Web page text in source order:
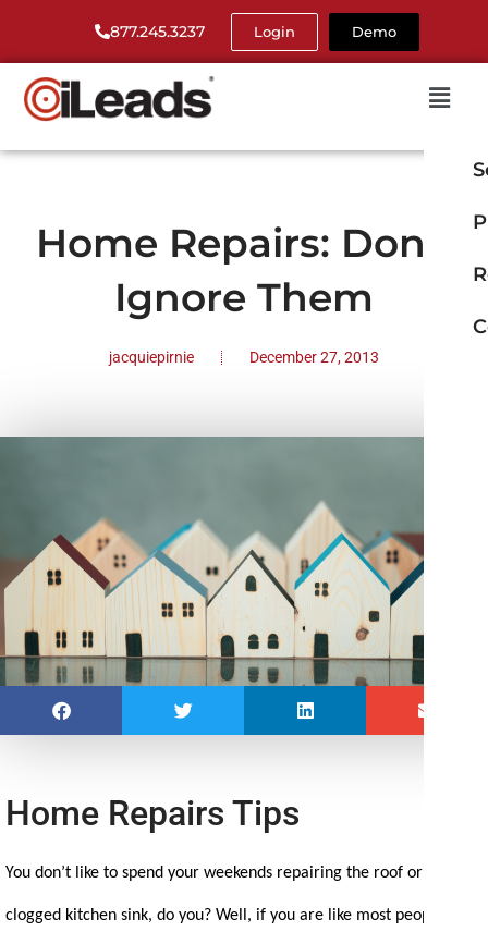
877.245.3237 Login Demo
Home Repairs: Don’t
Ignore Them
jacquiepirnie December 27, 2013
Home Repairs Tips
You don’t like to spend your weekends repairing the roof or fixing a
clogged kitchen sink, do you? Well, if you are like most people, you